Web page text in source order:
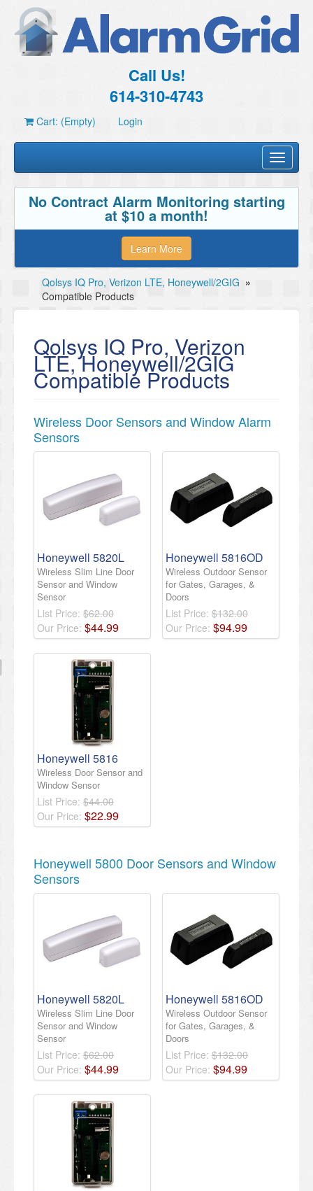
Call Us!
614-310-4743
Cart: (Empty) Login
Toggle
No Contract Alarm Monitoring starting
at $10 a month!
Learn More
Qolsys IQ Pro, Verizon LTE, Honeywell/2GIG »
Compatible Products
Qolsys IQ Pro, Verizon
LTE, Honeywell/2GIG
Compatible Products
Wireless Door Sensors and Window Alarm
Sensors
Honeywell 5820L
Wireless Slim Line Door
Sensor and Window
Sensor
List Price: $62.00
Our Price: $44.99
Honeywell 5816OD
Wireless Outdoor Sensor
for Gates, Garages, &
Doors
List Price: $132.00
Our Price: $94.99
Honeywell 5816
Wireless Door Sensor and
Window Sensor
List Price: $44.00
Our Price: $22.99
Honeywell 5800 Door Sensors and Window
Sensors
Honeywell 5820L
Wireless Slim Line Door
Sensor and Window
Sensor
List Price: $62.00
Our Price: $44.99
Honeywell 5816OD
Wireless Outdoor Sensor
for Gates, Garages, &
Doors
List Price: $132.00
Our Price: $94.99